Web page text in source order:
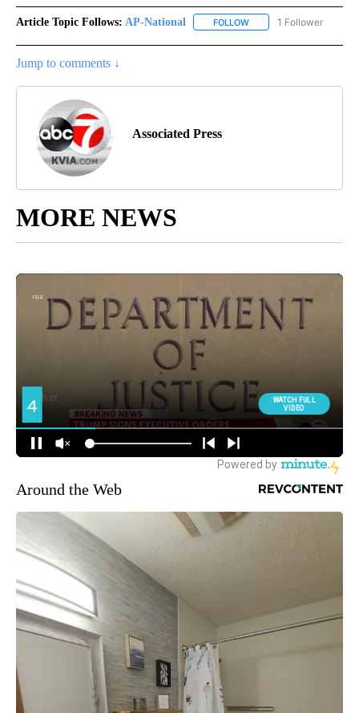
Article Topic Follows: AP-National FOLLOW FOLLOW "AP-
1 Follower
Jump to comments ↓
Associated Press
MORE NEWS
Around the Web